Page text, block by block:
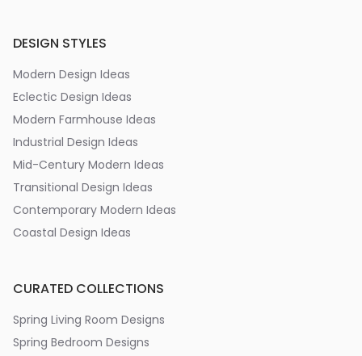
DESIGN STYLES
Modern Design Ideas
Eclectic Design Ideas
Modern Farmhouse Ideas
Industrial Design Ideas
Mid-Century Modern Ideas
Transitional Design Ideas
Contemporary Modern Ideas
Coastal Design Ideas
CURATED COLLECTIONS
Spring Living Room Designs
Spring Bedroom Designs